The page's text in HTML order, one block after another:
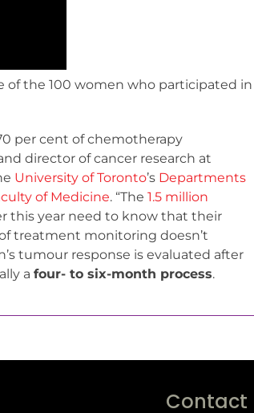
of the 100 women who participated in
per cent of chemotherapy
director of cancer research at
University of Toronto’s Departments
of Medicine. “The 1.5 million
this year need to know that their
treatment monitoring doesn’t
tumour response is evaluated after
a four- to six-month process.
Contact